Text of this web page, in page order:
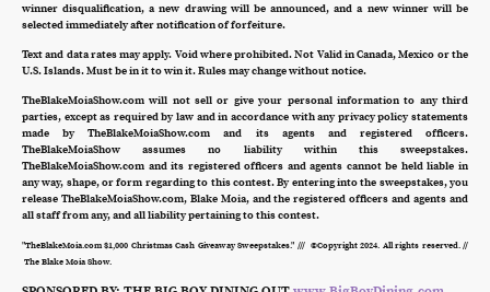
winner disqualification, a new drawing will be announced, and a new winner will be
selected immediately after notification of forfeiture.
Text and data rates may apply. Void where prohibited. Not Valid in Canada, Mexico or the
U.S. Islands. Must be in it to win it. Rules may change without notice.
TheBlakeMoiaShow.com will not sell or give your personal information to any third
parties, except as required by law and in accordance with any privacy policy statements
made by TheBlakeMoiaShow.com and its agents and registered officers.
TheBlakeMoiaShow assumes no liability within this sweepstakes.
TheBlakeMoiaShow.com and its registered officers and agents cannot be held liable in
any way, shape, or form regarding to this contest. By entering into the sweepstakes, you
release TheBlakeMoiaShow.com, Blake Moia, and the registered officers and agents and
all staff from any, and all liability pertaining to this contest.
"TheBlakeMoia.com $1,000 Christmas Cash Giveaway Sweepstakes." /// ©Copyright 2024. All rights reserved. //
The Blake Moia Show.